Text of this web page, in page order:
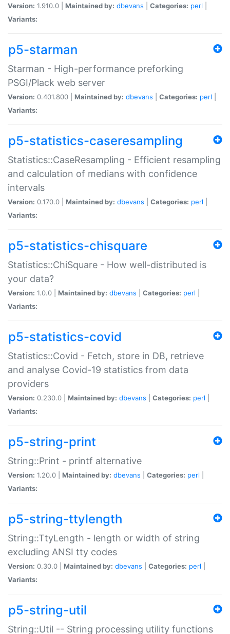
Version: 1.910.0 | Maintained by: dbevans Categories: perl
Variants:
p5-starman
Starman - High-performance preforking
PSGI/Plack web server
Version: 0.401.800 | Maintained by: dbevans Categories: perl
Variants:
p5-statistics-caseresampling
Statistics::CaseResampling - Efficient resampling
and calculation of medians with confidence
intervals
Version: 0.170.0 | Maintained by: dbevans Categories: perl
Variants:
p5-statistics-chisquare
Statistics::ChiSquare - How well-distributed is
your data?
Version: 1.0.0 | Maintained by: dbevans Categories: perl
Variants:
p5-statistics-covid
Statistics::Covid - Fetch, store in DB, retrieve
and analyse Covid-19 statistics from data
providers
Version: 0.230.0 | Maintained by: dbevans Categories: perl
Variants:
p5-string-print
String::Print - printf alternative
Version: 1.20.0 | Maintained by: dbevans Categories: perl
Variants:
p5-string-ttylength
String::TtyLength - length or width of string
excluding ANSI tty codes
Version: 0.30.0 | Maintained by: dbevans Categories: perl
Variants:
p5-string-util
String::Util -- String processing utility functions